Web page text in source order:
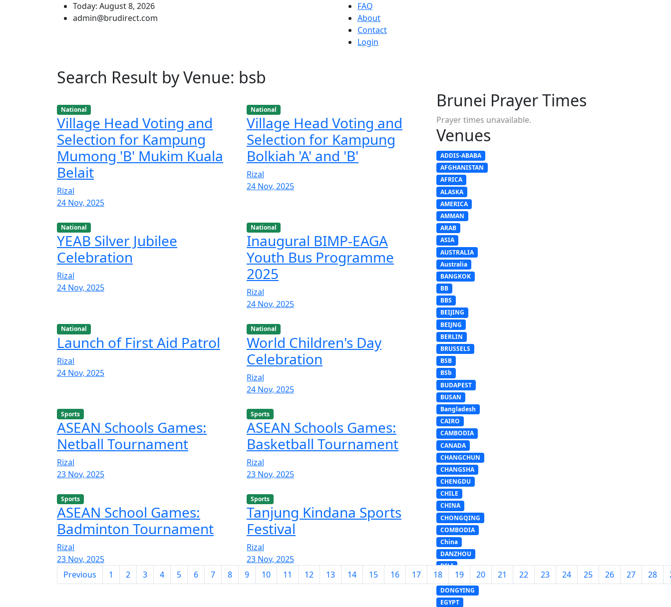
Today: August 8, 2026
admin@brudirect.com
FAQ
About
Contact
Login
Search Result by Venue: bsb
National
Village Head Voting and
Selection for Kampung
Mumong 'B' Mukim Kuala
Belait
Rizal
24 Nov, 2025
National
Village Head Voting and
Selection for Kampung
Bolkiah 'A' and 'B'
Rizal
24 Nov, 2025
National
YEAB Silver Jubilee
Celebration
Rizal
24 Nov, 2025
National
Inaugural BIMP-EAGA
Youth Bus Programme
2025
Rizal
24 Nov, 2025
National
Launch of First Aid Patrol
Rizal
24 Nov, 2025
National
World Children's Day
Celebration
Rizal
24 Nov, 2025
Sports
ASEAN Schools Games:
Netball Tournament
Rizal
23 Nov, 2025
Sports
ASEAN Schools Games:
Basketball Tournament
Rizal
23 Nov, 2025
Sports
ASEAN School Games:
Badminton Tournament
Rizal
23 Nov, 2025
Sports
Tanjung Kindana Sports
Festival
Rizal
23 Nov, 2025
Previous
1 2 3 4 5 6 7 8 9 10 11 12 13 14 15 16 17 18 19 20 21 22 23 24 25 26 27 28
Brunei Prayer Times
Prayer times unavailable.
Venues
ADDIS-ABABA
AFGHANISTAN
AFRICA
ALASKA
AMERICA
AMMAN
ARAB
ASIA
AUSTRALIA
Australia
BANGKOK
BB
BBS
BEIJING
BEIJNG
BERLIN
BRUSSELS
BSB
BSb
BUDAPEST
BUSAN
Bangladesh
CAIRO
CAMBODIA
CANADA
CHANGCHUN
CHANGSHA
CHENGDU
CHILE
CHINA
CHONGQING
COMBODIA
China
DANZHOU
DILI
DOHA
DONGYING
EGYPT